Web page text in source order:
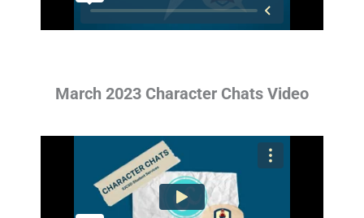
March 2023 Character Chats Video